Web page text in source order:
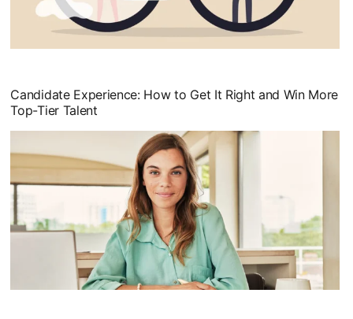
Candidate Experience: How to Get It Right and Win More
Top-Tier Talent